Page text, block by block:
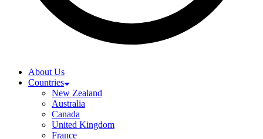
About Us
Countries
New Zealand
Australia
Canada
United Kingdom
France